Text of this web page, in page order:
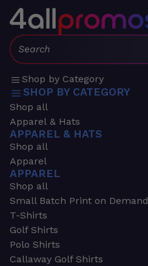
Search:
Shop by Category
SHOP BY CATEGORY
Shop all
Apparel & Hats
APPAREL & HATS
Shop all
Apparel
APPAREL
Shop all
Small Batch Print on Demand
T-Shirts
Golf Shirts
Polo Shirts
Callaway Golf Shirts